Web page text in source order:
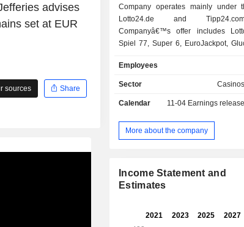
advises
set at EUR
sources Share
Company operates mainly under
Lotto24.de and
Companyâ€™s offer includes
Spiel 77, Super 6, EuroJackpot,
ZEAL Network SE operates both
and abroad.
Employees
Sector
Calendar 11-04 Earnings
More about the company
Income Statement and
Estimates